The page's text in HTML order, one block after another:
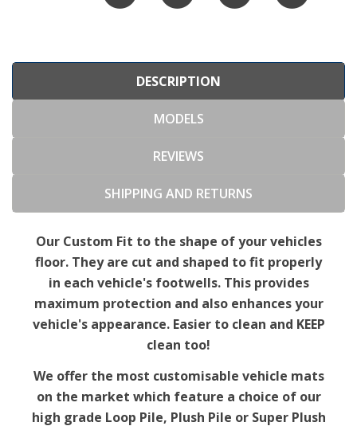
DESCRIPTION
MODELS
REVIEWS
SHIPPING AND RETURNS
Our Custom Fit to the shape of your vehicles
floor. They are cut and shaped to fit properly
in each vehicle's footwells. This provides
maximum protection and also enhances your
vehicle's appearance. Easier to clean and KEEP
clean too!
We offer the most customisable vehicle mats
on the market which feature a choice of our
high grade Loop Pile, Plush Pile or Super Plush